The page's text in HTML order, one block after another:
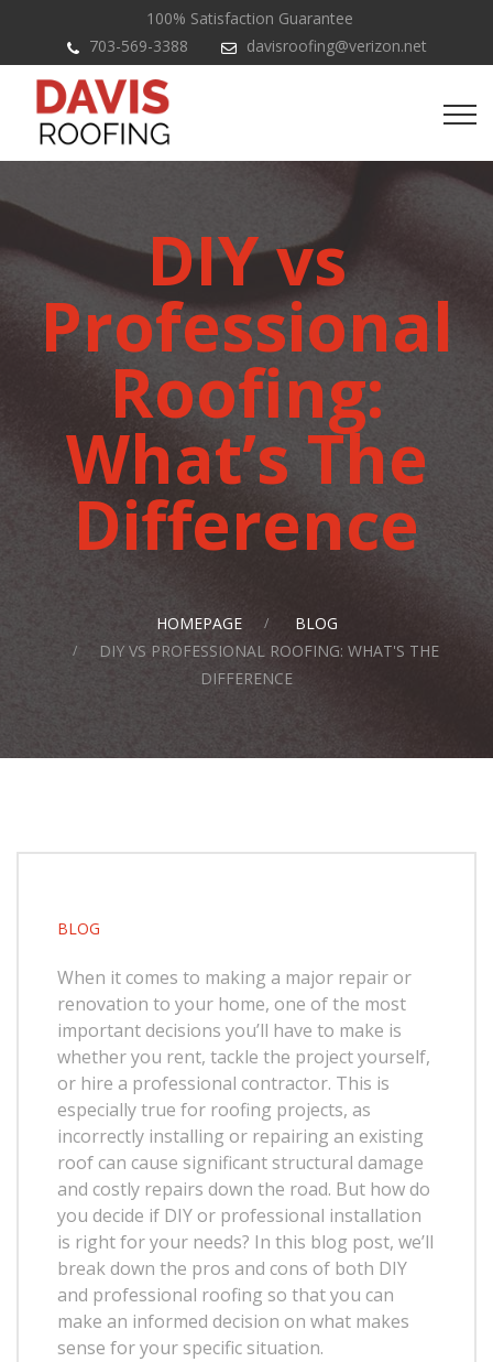
100% Satisfaction Guarantee
703-569-3388
davisroofing@verizon.net
DIY vs
Professional
Roofing:
What’s The
Difference
HOMEPAGE
BLOG
DIY VS PROFESSIONAL ROOFING: WHAT'S THE
DIFFERENCE
BLOG
When it comes to making a major repair or
renovation to your home, one of the most
important decisions you’ll have to make is
whether you rent, tackle the project yourself,
or hire a professional contractor. This is
especially true for roofing projects, as
incorrectly installing or repairing an existing
roof can cause significant structural damage
and costly repairs down the road. But how do
you decide if DIY or professional installation
is right for your needs? In this blog post, we’ll
break down the pros and cons of both DIY
and professional roofing so that you can
make an informed decision on what makes
sense for your specific situation.